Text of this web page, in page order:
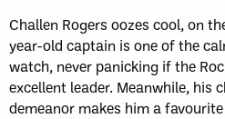
Challen Rogers oozes cool, on
year-old captain is one of the
watch, never panicking if the
excellent leader. Meanwhile, his
demeanor makes him a